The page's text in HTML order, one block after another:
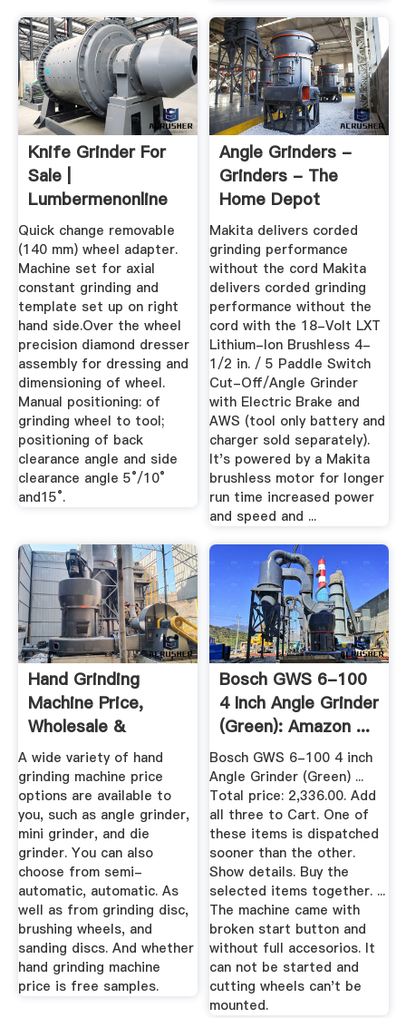
Knife Grinder For
Sale |
Lumbermenonline
Quick change removable
(140 mm) wheel adapter.
Machine set for axial
constant grinding and
template set up on right
hand side.Over the wheel
precision diamond dresser
assembly for dressing and
dimensioning of wheel.
Manual positioning: of
grinding wheel to tool;
positioning of back
clearance angle and side
clearance angle 5°/10°
and15°.
Angle Grinders -
Grinders - The
Home Depot
Makita delivers corded
grinding performance
without the cord Makita
delivers corded grinding
performance without the
cord with the 18-Volt LXT
Lithium-Ion Brushless 4-
1/2 in. / 5 Paddle Switch
Cut-Off/Angle Grinder
with Electric Brake and
AWS (tool only battery and
charger sold separately).
It's powered by a Makita
brushless motor for longer
run time increased power
and speed and ...
Hand Grinding
Machine Price,
Wholesale &
Suppliers - Alibaba
A wide variety of hand
grinding machine price
options are available to
you, such as angle grinder,
mini grinder, and die
grinder. You can also
choose from semi-
automatic, automatic. As
well as from grinding disc,
brushing wheels, and
sanding discs. And whether
hand grinding machine
price is free samples.
Bosch GWS 6-100
4 Inch Angle Grinder
(Green): Amazon ...
Bosch GWS 6-100 4 inch
Angle Grinder (Green) ...
Total price: 2,336.00. Add
all three to Cart. One of
these items is dispatched
sooner than the other.
Show details. Buy the
selected items together. ...
The machine came with
broken start button and
without full accesorios. It
can not be started and
cutting wheels can't be
mounted.